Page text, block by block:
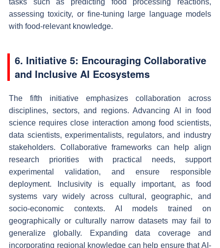
tasks such as predicting food processing reactions,
assessing toxicity, or fine-tuning large language models
with food-relevant knowledge.
6. Initiative 5: Encouraging Collaborative
and Inclusive AI Ecosystems
The fifth initiative emphasizes collaboration across
disciplines, sectors, and regions. Advancing AI in food
science requires close interaction among food scientists,
data scientists, experimentalists, regulators, and industry
stakeholders. Collaborative frameworks can help align
research priorities with practical needs, support
experimental validation, and ensure responsible
deployment. Inclusivity is equally important, as food
systems vary widely across cultural, geographic, and
socio-economic contexts. AI models trained on
geographically or culturally narrow datasets may fail to
generalize globally. Expanding data coverage and
incorporating regional knowledge can help ensure that AI-